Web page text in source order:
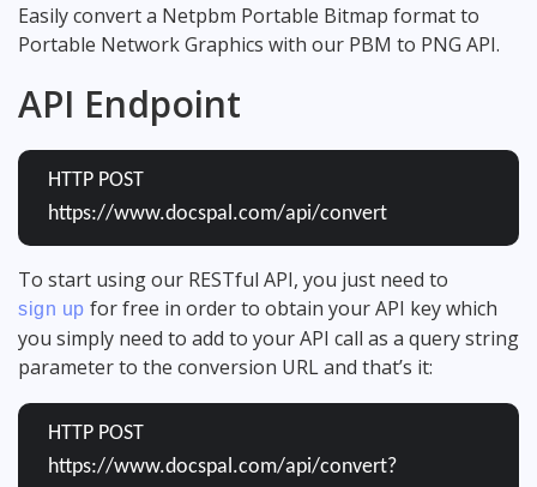
Easily convert a Netpbm Portable Bitmap format to
Portable Network Graphics with our PBM to PNG API.
API Endpoint
HTTP POST
https://www.docspal.com/api/convert
To start using our RESTful API, you just need to
sign up for free in order to obtain your API key which
you simply need to add to your API call as a query string
parameter to the conversion URL and that’s it:
HTTP POST
https://www.docspal.com/api/convert?